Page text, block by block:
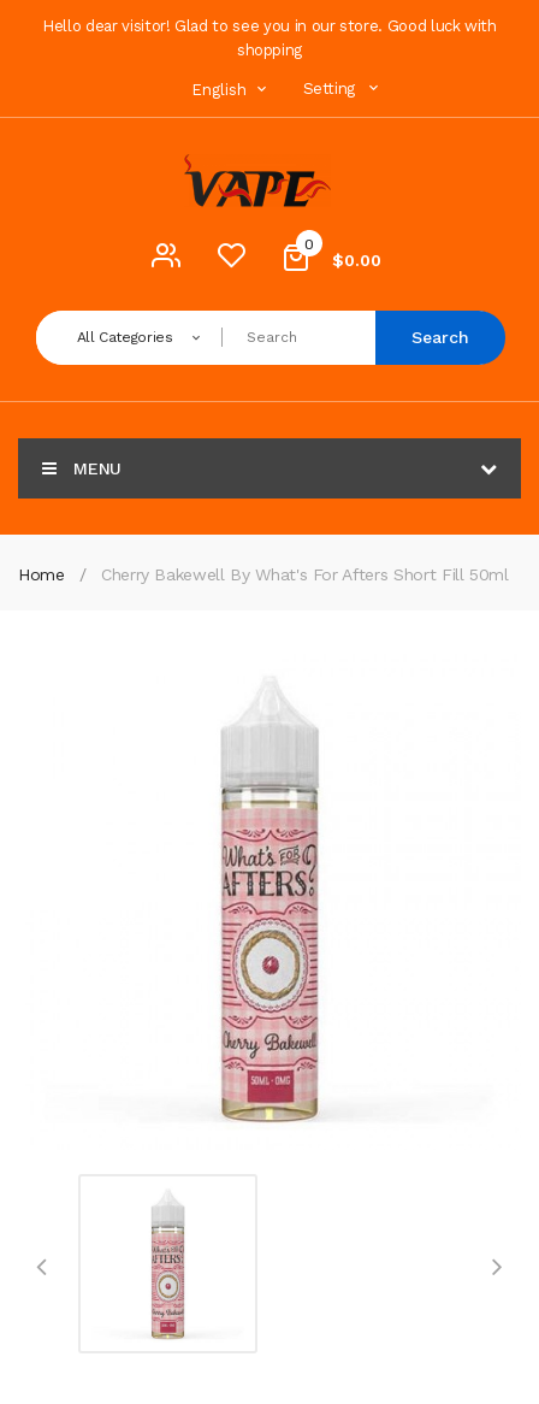
Hello dear visitor! Glad to see you in our store. Good luck with
shopping
English Setting
0
$0.00
All Categories Search
MENU
Home Cherry Bakewell By What's For Afters Short Fill 50ml